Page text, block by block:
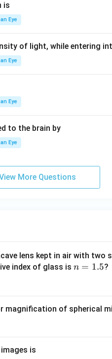
is
Eye
of light, while entering
Eye
Eye
to the brain by
Eye
More Questions
lens kept in air with two
index of glass is n
n = 1.5?
magnification of spherical
is